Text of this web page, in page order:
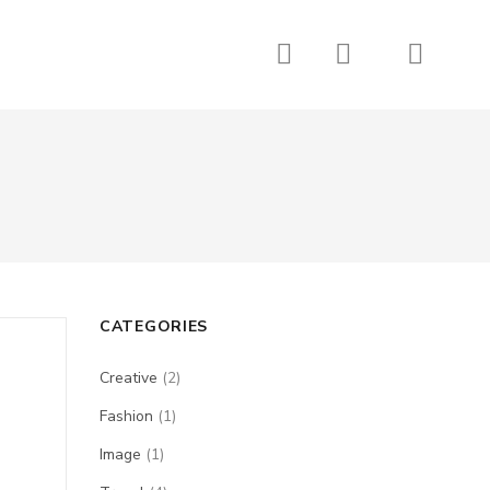
CATEGORIES
Creative (2)
Fashion (1)
Image (1)